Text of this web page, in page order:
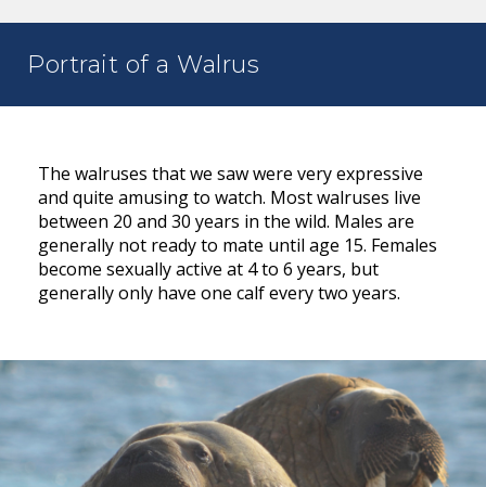
Portrait of a Walrus
The walruses that we saw were very expressive
and quite amusing to watch. Most walruses live
between 20 and 30 years in the wild. Males are
generally not ready to mate until age 15. Females
become sexually active at 4 to 6 years, but
generally only have one calf every two years.